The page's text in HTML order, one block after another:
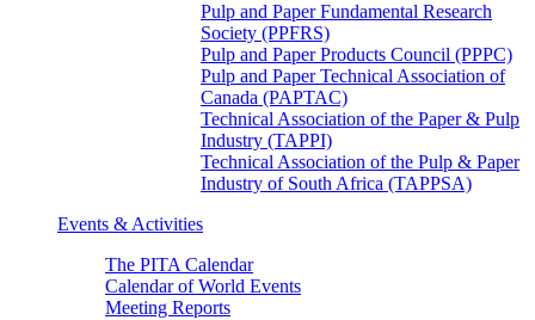
Pulp and Paper Fundamental Research
Society (PPFRS)
Pulp and Paper Products Council (PPPC)
Pulp and Paper Technical Association of
Canada (PAPTAC)
Technical Association of the Paper & Pulp
Industry (TAPPI)
Technical Association of the Pulp & Paper
Industry of South Africa (TAPPSA)
Events & Activities
The PITA Calendar
Calendar of World Events
Meeting Reports